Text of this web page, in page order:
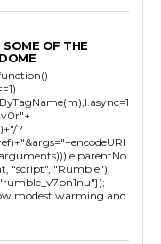
SOME OF THE
?
"script", "Rumble");
modest warming and